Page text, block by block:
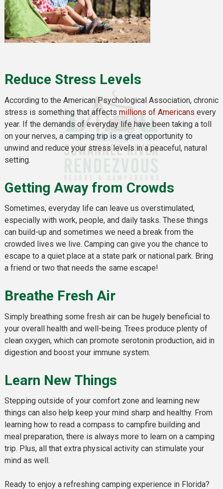
Reduce Stress Levels
According to the American Psychological Association, chronic
stress is something that affects millions of Americans every
year. If the demands of everyday life have been taking a toll
on your nerves, a camping trip is a great opportunity to
unwind and reduce your stress levels in a peaceful, natural
setting.
Getting Away from Crowds
Sometimes, everyday life can leave us overstimulated,
especially with work, people, and daily tasks. These things
can build-up and sometimes we need a break from the
crowded lives we live. Camping can give you the chance to
escape to a quiet place at a state park or national park. Bring
a friend or two that needs the same escape!
Breathe Fresh Air
Simply breathing some fresh air can be hugely beneficial to
your overall health and well-being. Trees produce plenty of
clean oxygen, which can promote serotonin production, aid in
digestion and boost your immune system.
Learn New Things
Stepping outside of your comfort zone and learning new
things can also help keep your mind sharp and healthy. From
learning how to read a compass to campfire building and
meal preparation, there is always more to learn on a camping
trip. Plus, all that extra physical activity can stimulate your
mind as well.
Ready to enjoy a refreshing camping experience in Florida?